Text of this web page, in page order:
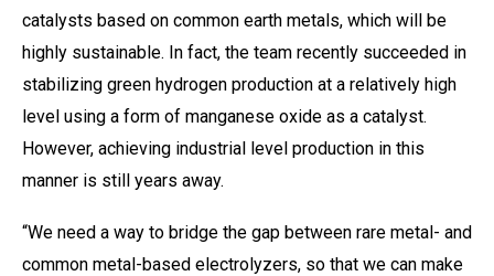
catalysts based on common earth metals, which will be
highly sustainable. In fact, the team recently succeeded in
stabilizing green hydrogen production at a relatively high
level using a form of manganese oxide as a catalyst.
However, achieving industrial level production in this
manner is still years away.
“We need a way to bridge the gap between rare metal- and
common metal-based electrolyzers, so that we can make